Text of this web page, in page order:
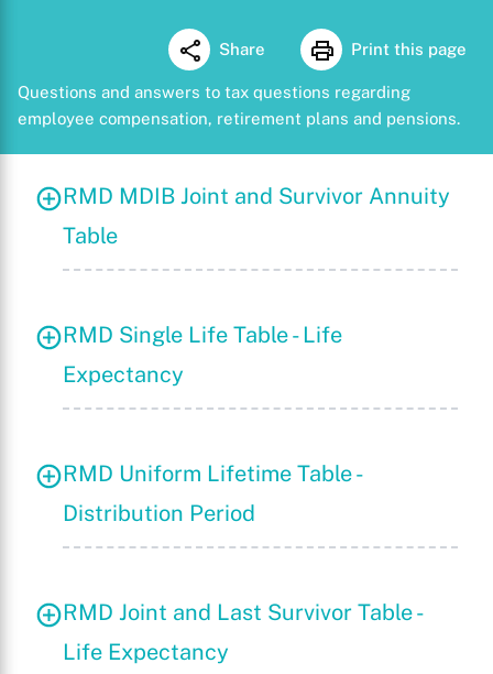
Share Print this page
Questions and answers to tax questions regarding
employee compensation, retirement plans and pensions.
RMD MDIB Joint and Survivor Annuity
Table
RMD Single Life Table - Life
Expectancy
RMD Uniform Lifetime Table -
Distribution Period
RMD Joint and Last Survivor Table -
Life Expectancy